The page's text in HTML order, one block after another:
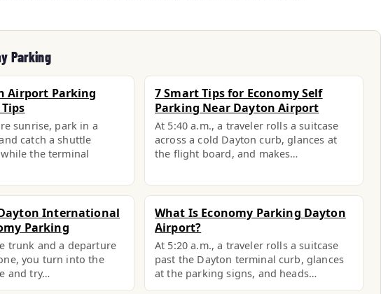
Parking
Airport Parking
sunrise, park in a
catch a shuttle
the terminal
7 Smart Tips for Economy Self
Parking Near Dayton Airport
At 5:40 a.m., a traveler rolls a suitcase
across a cold Dayton curb, glances at
the flight board, and makes…
International
Parking
trunk and a departure
you turn into the
and try…
What Is Economy Parking Dayton
Airport?
At 5:20 a.m., a traveler rolls a suitcase
past the Dayton terminal curb, glances
at the parking signs, and heads…